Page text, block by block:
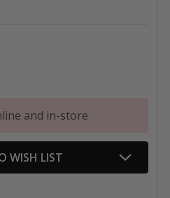
and in-store
WISH LIST